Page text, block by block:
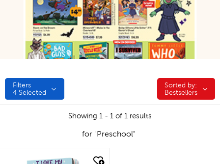
Filters
4 Selected
Sorted by:
Sorted by:
Bestsellers
Showing 1 - 1 of 1 results
for "Preschool"
quick look